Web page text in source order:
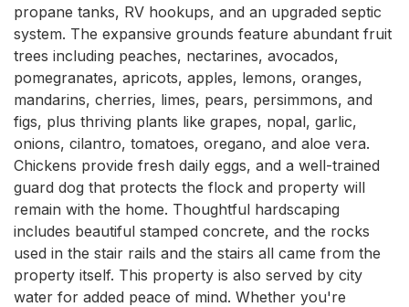
propane tanks, RV hookups, and an upgraded septic
system. The expansive grounds feature abundant fruit
trees including peaches, nectarines, avocados,
pomegranates, apricots, apples, lemons, oranges,
mandarins, cherries, limes, pears, persimmons, and
figs, plus thriving plants like grapes, nopal, garlic,
onions, cilantro, tomatoes, oregano, and aloe vera.
Chickens provide fresh daily eggs, and a well-trained
guard dog that protects the flock and property will
remain with the home. Thoughtful hardscaping
includes beautiful stamped concrete, and the rocks
used in the stair rails and the stairs all came from the
property itself. This property is also served by city
water for added peace of mind. Whether you're